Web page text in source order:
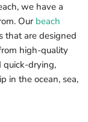
we have a
Our beach
that are designed
high-quality
quick-drying,
in the ocean, sea,